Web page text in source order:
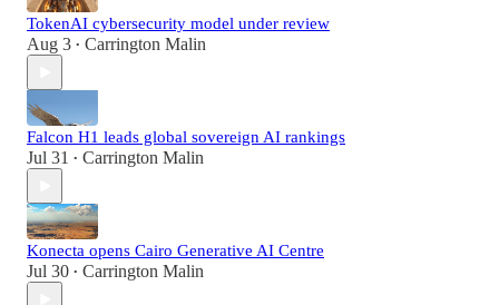
TokenAI cybersecurity model under review
Aug 3 • Carrington Malin
Falcon H1 leads global sovereign AI rankings
Jul 31 • Carrington Malin
Konecta opens Cairo Generative AI Centre
Jul 30 • Carrington Malin